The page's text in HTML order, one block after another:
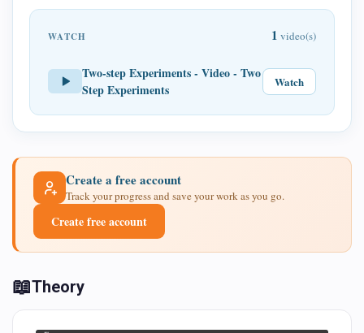
WATCH 1 video(s)
Two-step Experiments - Video - Two
Step Experiments
Watch
Create a free account
Track your progress and save your work as you go.
Create free account
📖Theory